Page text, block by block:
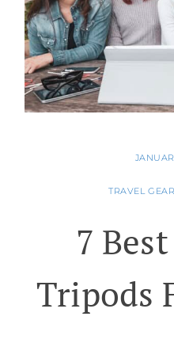
TRAVEL GEAR
7
Tripods